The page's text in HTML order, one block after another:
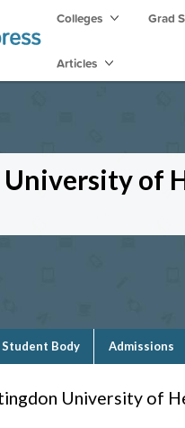
Colleges Grad
Articles
of
Student Body Admissions
University of